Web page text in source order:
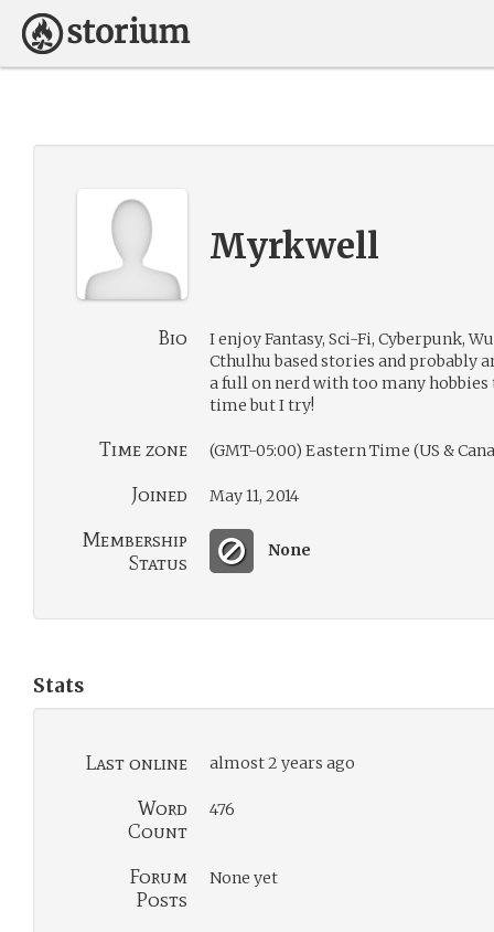
Myrkwell
Bio
I enjoy Fantasy, Sci-Fi, Cyberpunk,
Cthulhu based stories and probably
a full on nerd with too many hobbies
time but I try!
Time zone (GMT-05:00) Eastern Time (US &
Joined May 11, 2014
Membership
Status
None
Stats
Last online almost 2 years ago
Word
Count
476
Forum
Posts
None yet